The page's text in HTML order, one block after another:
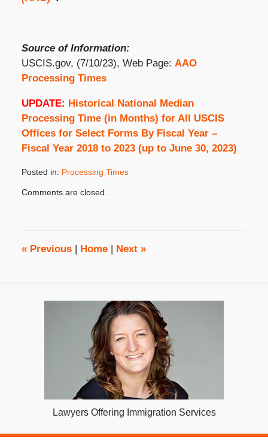
Source of Information:
USCIS.gov, (7/10/23), Web Page: AAO
Processing Times
UPDATE: Historical National Median
Processing Time (in Months) for All USCIS
Offices for Select Forms By Fiscal Year –
Fiscal Year 2018 to 2023 (up to June 30, 2023)
Posted in: Processing Times
August
4:15
pm
Comments are closed.
«Previous Home Next »
Lawyers Offering Immigration Services